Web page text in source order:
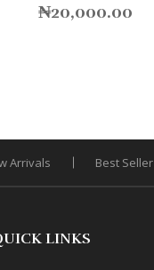
₦20,000.00
Arrivals Best Seller
LINKS